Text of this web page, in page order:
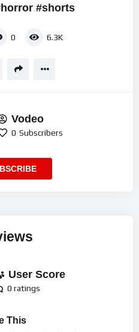
#shorts
0 6.3K
Vodeo
0 Subscribers
User Score
0 ratings
This